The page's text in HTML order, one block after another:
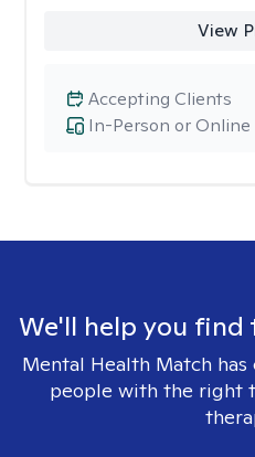
View
In-Person or Online
Accepting Clients
We'll help you
Mental Health Match
people with the right